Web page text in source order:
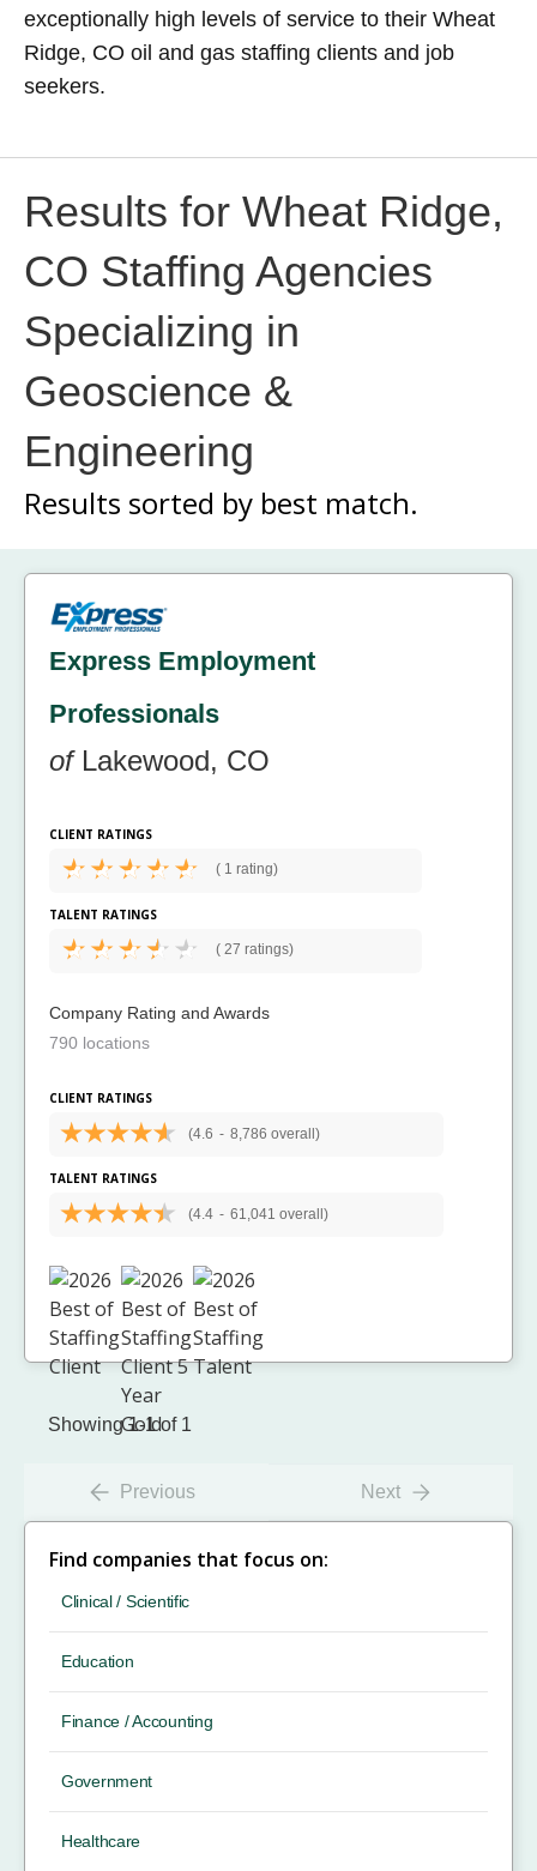
exceptionally high levels of service to their Wheat
Ridge, CO oil and gas staffing clients and job
seekers.
Results for Wheat Ridge,
CO Staffing Agencies
Specializing in
Geoscience &
Engineering
Results sorted by best match.
Express Employment
Professionals
ofLakewood, CO
CLIENT RATINGS
( 1 rating)
TALENT RATINGS
( 27 ratings)
Company Rating and Awards
790 locations
CLIENT RATINGS
(4.6 - 8,786 overall)
TALENT RATINGS
(4.4 - 61,041 overall)
Showing 1-1 of 1
Previous Next
Find companies that focus on:
Clinical / Scientific
Education
Finance / Accounting
Government
Healthcare